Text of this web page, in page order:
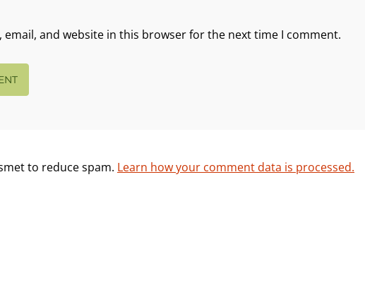
email, and website in this browser for the next time I comment.
to reduce spam. Learn how your comment data is processed.